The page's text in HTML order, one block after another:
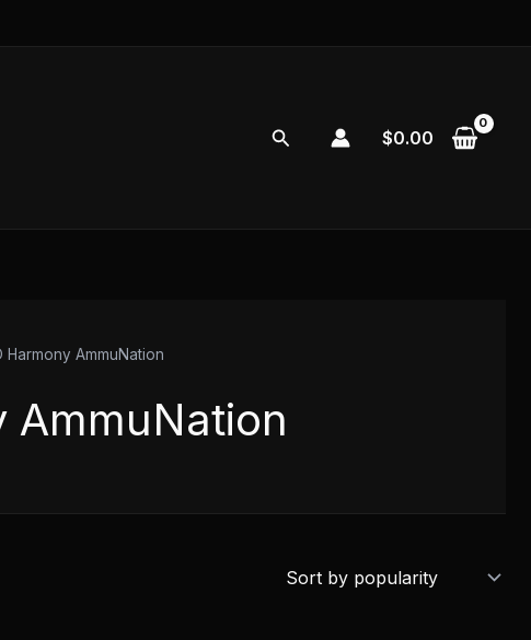
Search $0.00
Harmony AmmuNation
AmmuNation